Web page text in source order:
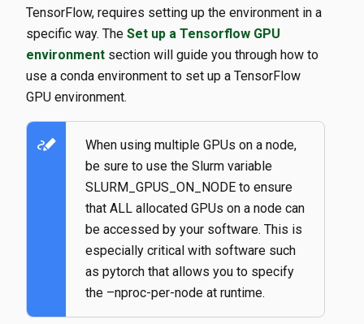
TensorFlow, requires setting up the environment in a
specific way. The Set up a Tensorflow GPU
environment section will guide you through how to
use a conda environment to set up a TensorFlow
GPU environment.
stylus_note
When using multiple GPUs on a node,
be sure to use the Slurm variable
SLURM_GPUS_ON_NODE to ensure
that ALL allocated GPUs on a node can
be accessed by your software. This is
especially critical with software such
as pytorch that allows you to specify
the –nproc-per-node at runtime.